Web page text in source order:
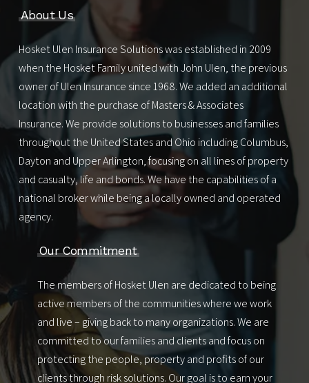
About Us
Hosket Ulen Insurance Solutions was established in 2009
when the Hosket Family united with John Ulen, the previous
owner of Ulen Insurance since 1968. We added an additional
location with the purchase of Masters & Associates
Insurance. We provide solutions to businesses and families
throughout the United States and Ohio includingColumbus,
Dayton and Upper Arlington, focusing on all lines of property
and casualty, life and bonds. We have the capabilities of a
national broker while being a locally owned and operated
agency.
Our Commitment
The members of Hosket Ulen are dedicated to being
active members of the communities where we work
and live – giving back to many organizations. We are
committed to our families and clients and focus on
protecting the people, property and profits of our
clients through risk solutions. Our goal is to earn your